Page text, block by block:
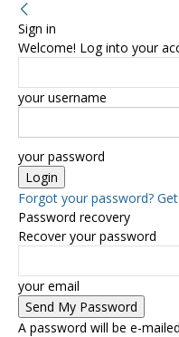
Sign in
Welcome! Log into your
your username
your password
Forgot your password?
Password recovery
Recover your password
your email
A password will be e-